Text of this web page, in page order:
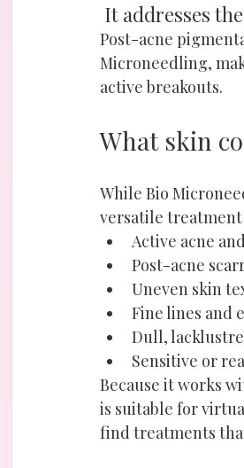
It addresses
Post-acne
Microneedling,
active breakouts.
What skin
While Bio
versatile treatment
Active acne
Post-acne
Uneven skin
Fine lines and
Dull,
Sensitive or
Because it works
is suitable for
find treatments